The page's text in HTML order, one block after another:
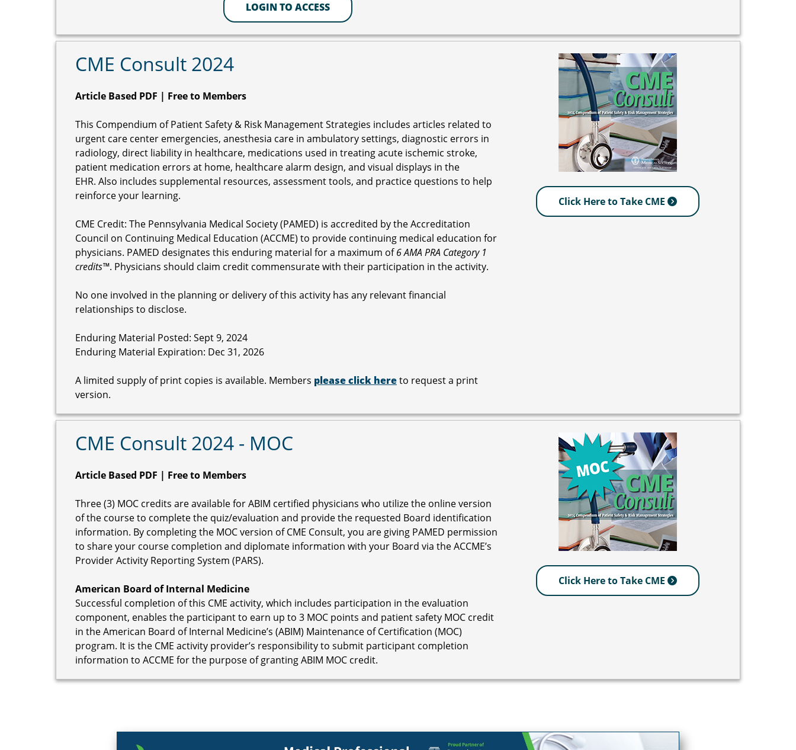
LOGIN TO ACCESS
CME Consult 2024
Article Based PDF | Free to Members
This Compendium of Patient Safety & Risk Management Strategies includes articles related to
urgent care center emergencies, anesthesia care in ambulatory settings, diagnostic errors in
radiology, direct liability in healthcare, medications used in treating acute ischemic stroke,
patient medication errors at home, healthcare alarm design, and visual displays in the
EHR. Also includes supplemental resources, assessment tools, and practice questions to help
reinforce your learning.
CME Credit: The Pennsylvania Medical Society (PAMED) is accredited by the Accreditation
Council on Continuing Medical Education (ACCME) to provide continuing medical education for
physicians. PAMED designates this enduring material for a maximum of6 AMA PRA Category 1
credits™. Physicians should claim credit commensurate with their participation in the activity.
No one involved in the planning or delivery of this activity has any relevant financial
relationships to disclose.
Enduring Material Posted: Sept 9, 2024
Enduring Material Expiration: Dec 31, 2026
A limited supply of print copies is available. Members please click hereto request a print
version.
Click Here to Take CME
CME Consult 2024 - MOC
Article Based PDF | Free to Members
Three (3) MOC credits are available for ABIM certified physicians who utilize the online version
of the course to complete the quiz/evaluation and provide the requested Board identification
information. By completing the MOC version of CME Consult, you are giving PAMED permission
to share your course completion and diplomate information with your Board via the ACCME’s
Provider Activity Reporting System (PARS).
American Board of Internal Medicine
Successful completion of this CME activity, which includes participation in the evaluation
component, enables the participant to earn up to 3 MOC points and patient safety MOC credit
in the American Board of Internal Medicine’s (ABIM) Maintenance of Certification (MOC)
program. It is the CME activity provider’s responsibility to submit participant completion
information to ACCME for the purpose of granting ABIM MOC credit.
Click Here to Take CME